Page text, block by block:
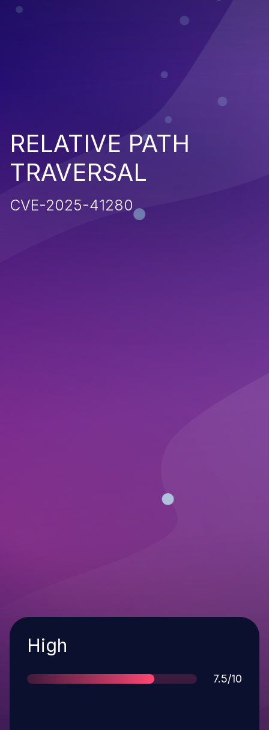
RELATIVE PATH
TRAVERSAL
CVE-2025-41280
Severity
High
Score
7.5/10